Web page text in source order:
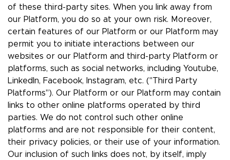
of these third-party sites. When you link away from
our Platform, you do so at your own risk. Moreover,
certain features of our Platform or our Platform may
permit you to initiate interactions between our
websites or our Platform and third-party Platform or
platforms, such as social networks, including Youtube,
LinkedIn, Facebook, Instagram, etc. ("Third Party
Platforms"). Our Platform or our Platform may contain
links to other online platforms operated by third
parties. We do not control such other online
platforms and are not responsible for their content,
their privacy policies, or their use of your information.
Our inclusion of such links does not, by itself, imply